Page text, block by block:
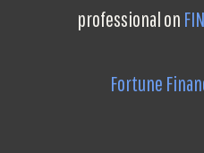
professional on
Fortune